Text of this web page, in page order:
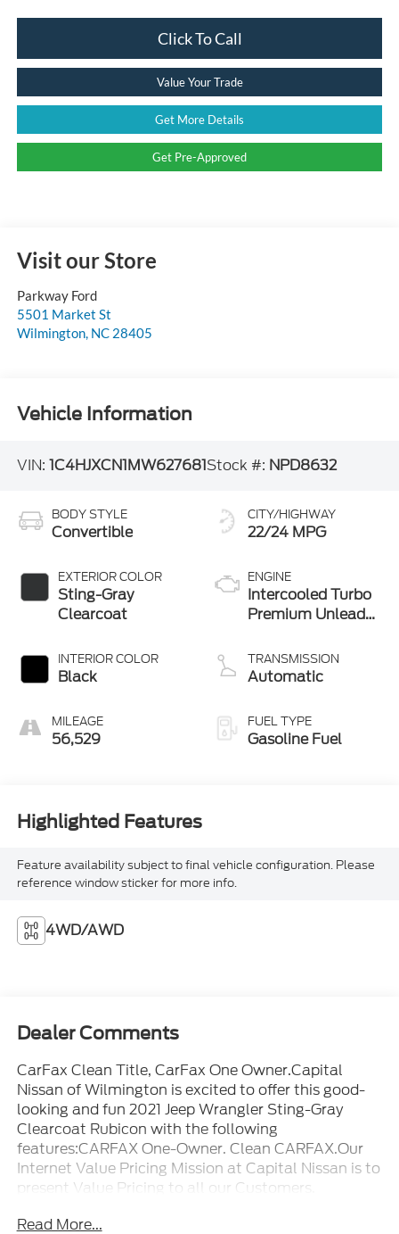
Click To Call
Value Your Trade
Get More Details
Get Pre-Approved
Visit our Store
Parkway Ford
5501 Market St
Wilmington, NC 28405
Vehicle Information
VIN: 1C4HJXCN1MW627681Stock #: NPD8632
BODY STYLE
Convertible
EXTERIOR COLOR
Sting-Gray
Clearcoat
INTERIOR COLOR
Black
MILEAGE
56,529
CITY/HIGHWAY
22/24 MPG
ENGINE
Intercooled Turbo
Premium Unleaded
TRANSMISSION
Automatic
FUEL TYPE
Gasoline Fuel
Highlighted Features
Feature availability subject to final vehicle configuration. Please
reference window sticker for more info.
4WD/AWD
Dealer Comments
CarFax Clean Title, CarFax One Owner.Capital
Nissan of Wilmington is excited to offer this good-
looking and fun 2021 Jeep Wrangler Sting-Gray
Clearcoat Rubicon with the following
features:CARFAX One-Owner. Clean CARFAX.Our
Internet Value Pricing Mission at Capital Nissan is to
present Value Pricing to all our Customers.
over 70,000 preowned websites hourly. This
Read More...